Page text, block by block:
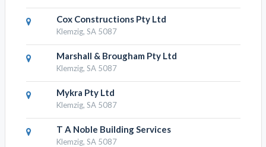
Cox Constructions Pty Ltd
Klemzig, SA 5087
Marshall & Brougham Pty Ltd
Klemzig, SA 5087
Mykra Pty Ltd
Klemzig, SA 5087
T A Noble Building Services
Klemzig, SA 5087